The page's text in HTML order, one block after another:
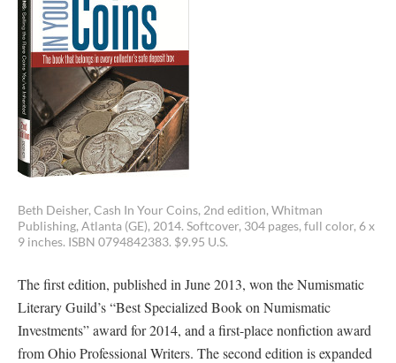
Beth Deisher, Cash In Your Coins, 2nd edition, Whitman
Publishing, Atlanta (GE), 2014. Softcover, 304 pages, full color, 6 x
9 inches. ISBN 0794842383. $9.95 U.S.
The first edition, published in June 2013, won the Numismatic
Literary Guild’s “Best Specialized Book on Numismatic
Investments” award for 2014, and a first-place nonfiction award
from Ohio Professional Writers. The second edition is expanded